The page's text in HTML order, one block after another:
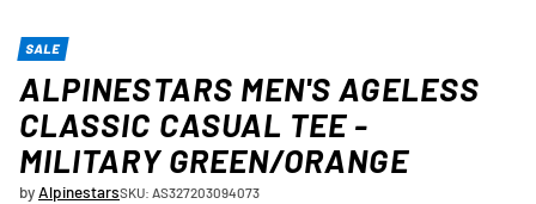
SALE
ALPINESTARS MEN'S AGELESS
CLASSIC CASUAL TEE -
MILITARY GREEN/ORANGE
byAlpinestarsSKU: AS327203094073